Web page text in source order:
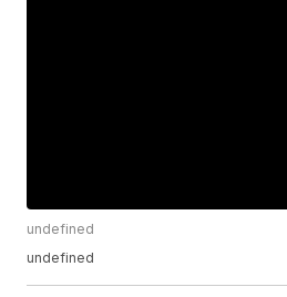
undefined
undefined